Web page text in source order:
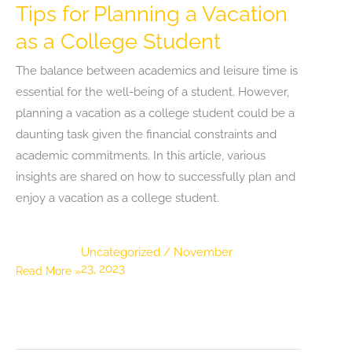
Tips for Planning a Vacation
as a College Student
Uncategorized / November
23, 2023
The balance between academics and leisure time is
essential for the well-being of a student. However,
planning a vacation as a college student could be a
daunting task given the financial constraints and
academic commitments. In this article, various
insights are shared on how to successfully plan and
enjoy a vacation as a college student.
Tips
Read More »